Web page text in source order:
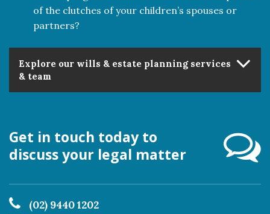
of the clutches of your children’s spouses or
partners?
Explore our wills & estate planning services
& team
Get in touch today to
discuss your legal matter
(02) 9440 1202